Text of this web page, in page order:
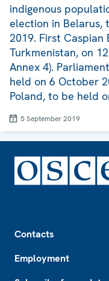
indigenous
election in Belarus,
2019. First Caspian
Turkmenistan, on
Annex 4).
held on 6 October
Poland, to be held
5 September 2019
Contacts
Employment